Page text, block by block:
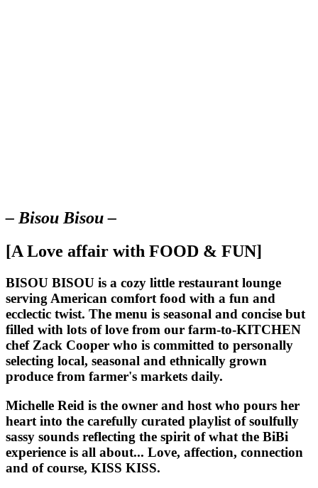
– Bisou Bisou –
[A Love affair with FOOD & FUN]
BISOU BISOU is a cozy little restaurant lounge
serving American comfort food with a fun and
ecclectic twist. The menu is seasonal and concise but
filled with lots of love from our farm-to-KITCHEN
chef Zack Cooper who is committed to personally
selecting local, seasonal and ethnically grown
produce from farmer's markets daily.
Michelle Reid is the owner and host who pours her
heart into the carefully curated playlist of soulfully
sassy sounds reflecting the spirit of what the BiBi
experience is all about... Love, affection, connection
and of course, KISS KISS.